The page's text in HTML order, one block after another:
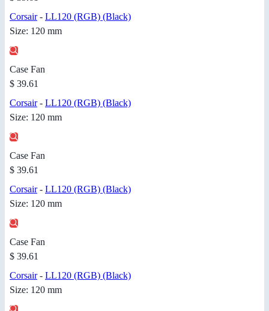
Corsair- LL120 (RGB) (Black)
Size: 120 mm
Case Fan
$ 39.61
Corsair- LL120 (RGB) (Black)
Size: 120 mm
Case Fan
$ 39.61
Corsair- LL120 (RGB) (Black)
Size: 120 mm
Case Fan
$ 39.61
Corsair- LL120 (RGB) (Black)
Size: 120 mm